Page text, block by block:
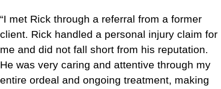
“I met Rick through a referral from a former
client. Rick handled a personal injury claim for
me and did not fall short from his reputation.
He was very caring and attentive through my
entire ordeal and ongoing treatment, making